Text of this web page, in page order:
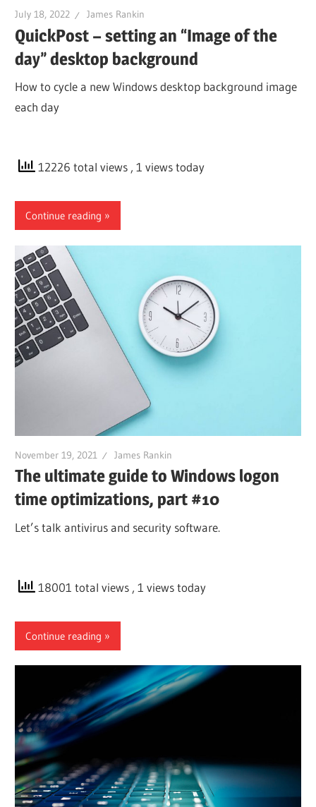
July 18, 2022 James Rankin
QuickPost – setting an “Image of the
day” desktop background
How to cycle a new Windows desktop background image
each day
12226 total views , 1 views today
Continue reading
November 19, 2021 James Rankin
The ultimate guide to Windows logon
time optimizations, part #10
Let’s talk antivirus and security software.
18001 total views , 1 views today
Continue reading